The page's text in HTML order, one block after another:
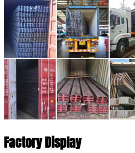
Factory Display